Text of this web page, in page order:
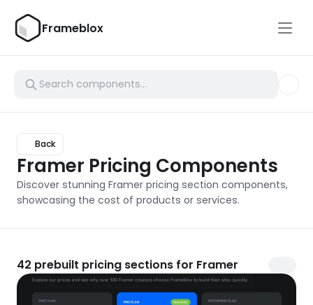
Frameblox
Back
Framer Pricing Components
Discover stunning Framer pricing section components,
showcasing the cost of products or services.
42 prebuilt pricing sections for Framer